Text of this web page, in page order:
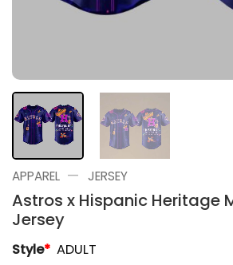
APPAREL — JERSEY
Astros x Hispanic Heritage
Jersey
Style* ADULT